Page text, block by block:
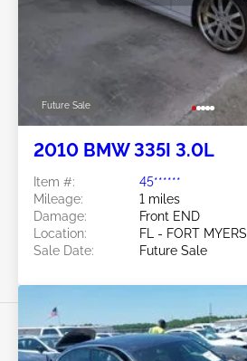
Future Sale
2010 BMW 335I 3.0L
Item #:
45******
Mileage:
1 miles
Damage:
Front END
Location:
FL - FORT MYERS
Sale Date:
Future Sale